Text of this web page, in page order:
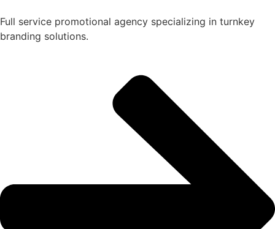
Full service promotional agency specializing in turnkey
branding solutions.